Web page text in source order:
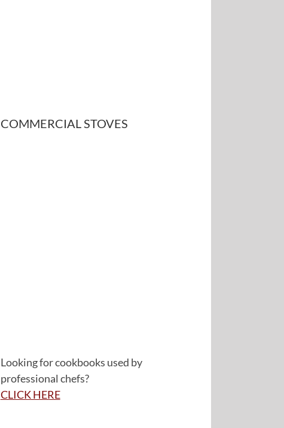
COMMERCIAL STOVES
Looking for cookbooks used by
professional chefs?
CLICK HERE